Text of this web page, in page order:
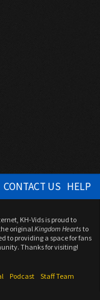
CONTACT US HELP
KH-Vids is proud to
originalKingdom Heartsto
to providing a space for fans
Thanks for visiting!
Podcast
Staff Team